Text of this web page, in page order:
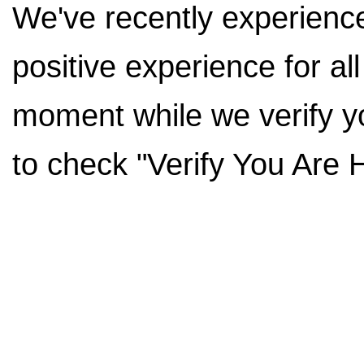
We've recently
positive experience for
moment while we verify
to check "Verify You Are